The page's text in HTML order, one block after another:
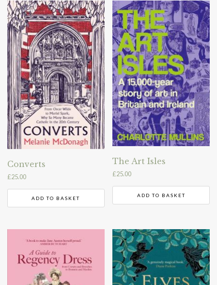
Converts
£25.00
ADD TO BASKET
The Art Isles
£25.00
ADD TO BASKET